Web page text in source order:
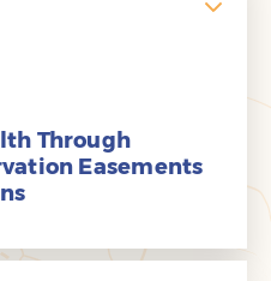
Through
Easements